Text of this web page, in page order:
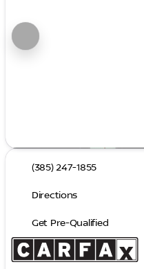
(385) 247-1855
Directions
Get Pre-Qualified